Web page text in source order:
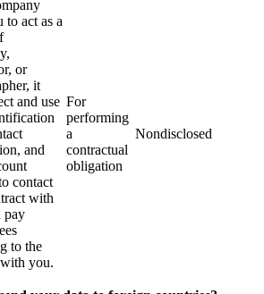
to act as a
or
it
and use
and
contact
with
pay
to the
you.
For
performing
a
contractual
obligation
Nondisclosed